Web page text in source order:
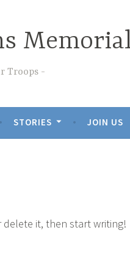
Troops
STORIES JOIN US
delete it, then start writing!